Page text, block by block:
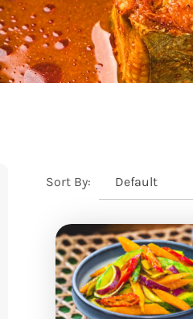
Sort By: Default